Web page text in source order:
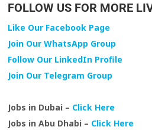
FOLLOW US FOR MORE
Like Our Facebook Page
Join Our WhatsApp Group
Follow Our LinkedIn Profile
Join Our Telegram Group
Jobs in Dubai – Click Here
Jobs in Abu Dhabi – Click Here